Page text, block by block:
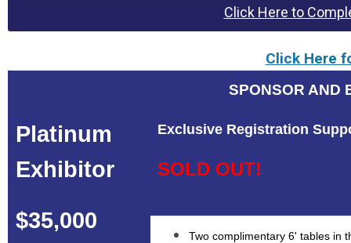
Click Here to
Click Here
SPONSOR AND
Platinum
Exhibitor
$35,000
Exclusive Registration
SOLD OUT!
Two complimentary 6' tables in